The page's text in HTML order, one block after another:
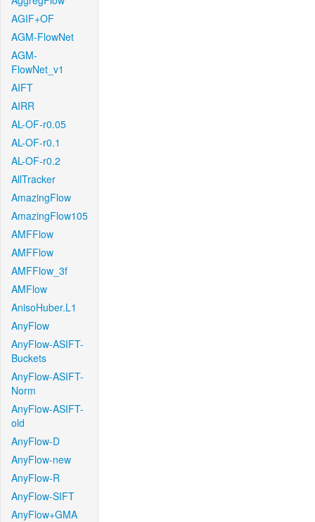
AGIF+OF
AGM-FlowNet
AGM-
FlowNet_v1
AIFT
AIRR
AL-OF-r0.05
AL-OF-r0.1
AL-OF-r0.2
AllTracker
AmazingFlow
AmazingFlow105
AMFFlow
AMFFlow
AMFFlow_3f
AMFlow
AnisoHuber.L1
AnyFlow
AnyFlow-ASIFT-
Buckets
AnyFlow-ASIFT-
Norm
AnyFlow-ASIFT-
old
AnyFlow-D
AnyFlow-new
AnyFlow-R
AnyFlow-SIFT
AnyFlow+GMA